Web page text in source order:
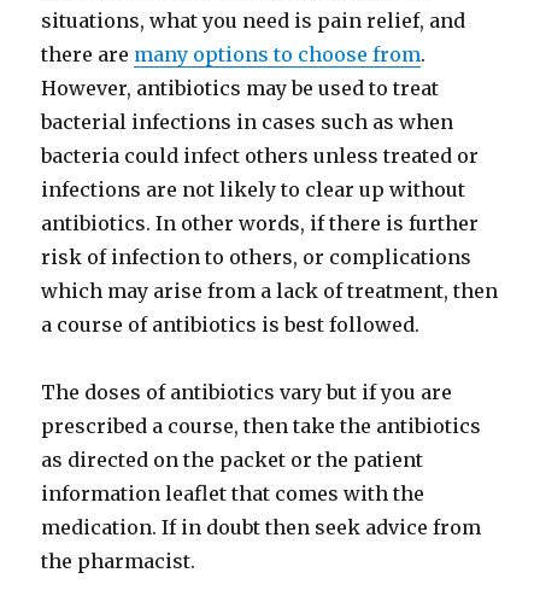
situations, what you need is pain relief, and
there are many options to choose from.
However, antibiotics may be used to treat
bacterial infections in cases such as when
bacteria could infect others unless treated or
infections are not likely to clear up without
antibiotics. In other words, if there is further
risk of infection to others, or complications
which may arise from a lack of treatment, then
a course of antibiotics is best followed.
The doses of antibiotics vary but if you are
prescribed a course, then take the antibiotics
as directed on the packet or the patient
information leaflet that comes with the
medication. If in doubt then seek advice from
the pharmacist.